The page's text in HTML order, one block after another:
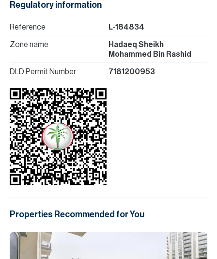
Regulatory information
Reference L-184834
Zone name
Hadaeq Sheikh
Mohammed Bin Rashid
DLD Permit Number 7181200953
Properties Recommended for You